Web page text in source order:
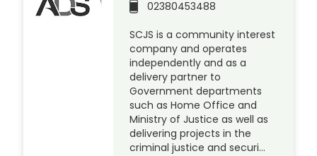
02380453488
SCJS is a community interest
company and operates
independently and as a
delivery partner to
Government departments
such as Home Office and
Ministry of Justice as well as
delivering projects in the
criminal justice and securi…